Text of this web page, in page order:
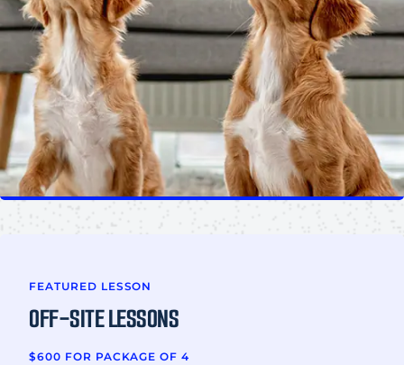
FEATURED LESSON
OFF-SITE LESSONS
$600 FOR PACKAGE OF 4